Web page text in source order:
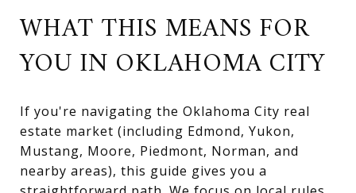
WHAT THIS MEANS FOR
YOU IN OKLAHOMA CITY
If you're navigating the Oklahoma City real
estate market (including Edmond, Yukon,
Mustang, Moore, Piedmont, Norman, and
nearby areas), this guide gives you a